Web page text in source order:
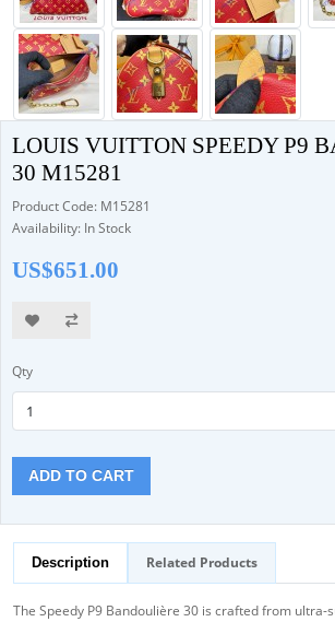
LOUIS VUITTON SPEEDY P9
30 M15281
Product Code: M15281
Availability: In Stock
US$651.00
Qty
ADD TO CART
Description Related Products
The Speedy P9 Bandoulière 30 is crafted from ultra-